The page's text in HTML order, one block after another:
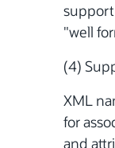
"well
(4)
XML
for
and